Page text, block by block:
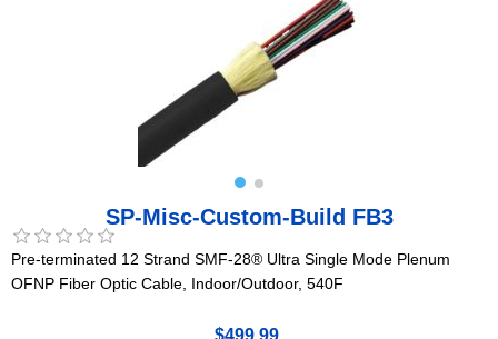
SP-Misc-Custom-Build FB3
Pre-terminated 12 Strand SMF-28® Ultra Single Mode Plenum
OFNP Fiber Optic Cable, Indoor/Outdoor, 540F